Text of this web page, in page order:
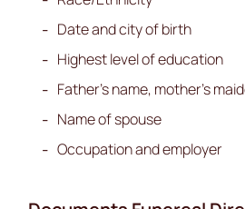
Date and city of birth
Highest level of education
Father’s name, mother’s
Name of spouse
Occupation and employer